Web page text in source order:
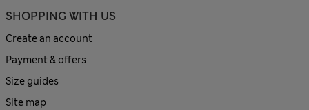
SHOPPING WITH US
Create an account
Payment & offers
Size guides
Site map